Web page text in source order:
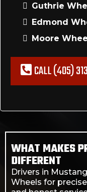
Guthrie
Edmond
Moore
CALL (405)
WHAT MAKES
DIFFERENT
Drivers in
Wheels for